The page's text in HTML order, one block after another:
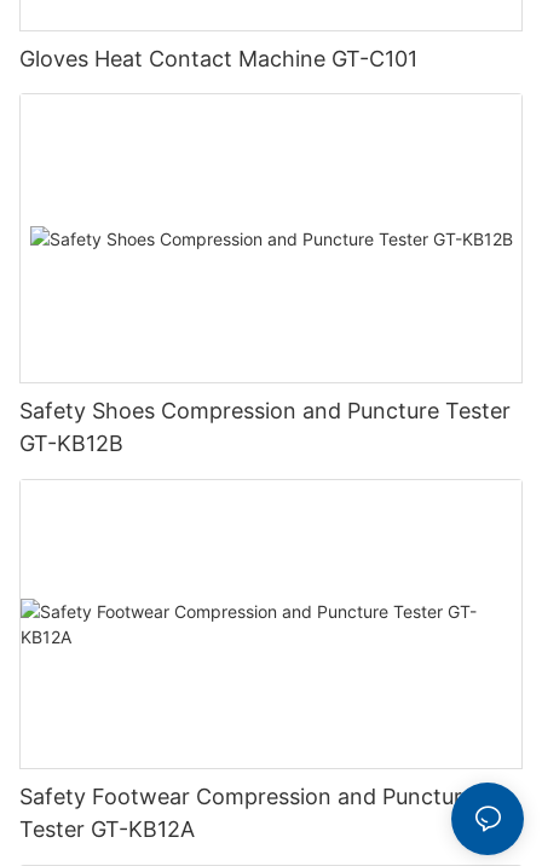
Gloves Heat Contact Machine GT-C101
Safety Shoes Compression and Puncture Tester
GT-KB12B
Safety Footwear Compression and Puncture
Tester GT-KB12A